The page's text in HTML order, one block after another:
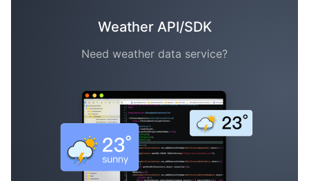
Weather API/SDK
Need weather data service?